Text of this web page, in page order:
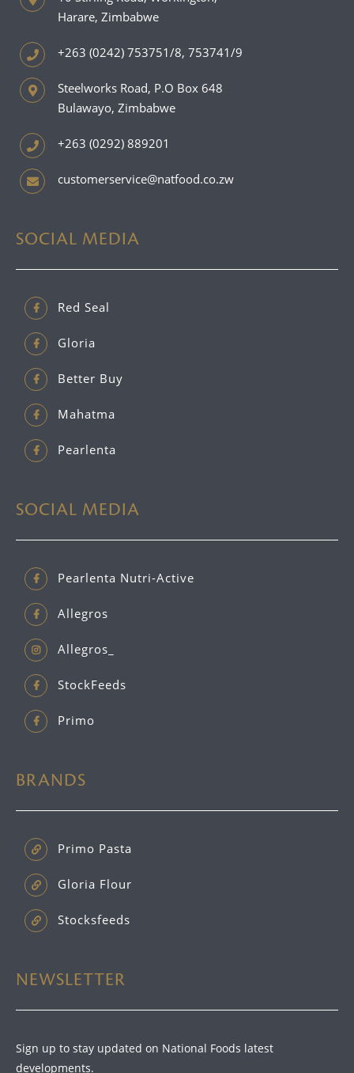
Harare, Zimbabwe
+263 (0242) 753751/8, 753741/9
Steelworks Road, P.O Box 648
Bulawayo, Zimbabwe
+263 (0292) 889201
customerservice@natfood.co.zw
SOCIAL MEDIA
Red Seal
Gloria
Better Buy
Mahatma
Pearlenta
SOCIAL MEDIA
Pearlenta Nutri-Active
Allegros
Allegros_
StockFeeds
Primo
BRANDS
Primo Pasta
Gloria Flour
Stocksfeeds
NEWSLETTER
Sign up to stay updated on National Foods latest
developments.